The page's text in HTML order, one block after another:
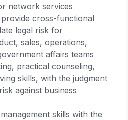
network services
cross-functional
legal risk for
sales, operations,
affairs teams
practical counseling,
skills, with the judgment
against business
skills with the